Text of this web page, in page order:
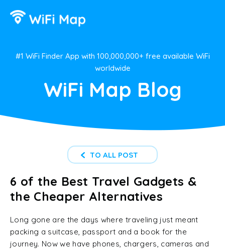
#1 WiFi Finder App with 100,000,000+ free available WiFi
worldwide
WiFi Map Blog
TO ALL POST
6 of the Best Travel Gadgets &
the Cheaper Alternatives
Long gone are the days where traveling just meant
packing a suitcase, passport and a book for the
journey. Now we have phones, chargers, cameras and